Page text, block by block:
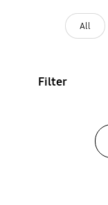
All
Filter